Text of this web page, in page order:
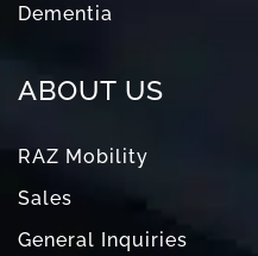
Dementia
ABOUT US
RAZ Mobility
Sales
General Inquiries